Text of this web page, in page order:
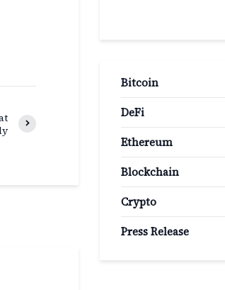
Bitcoin
DeFi
Ethereum
Blockchain
Crypto
Press Release